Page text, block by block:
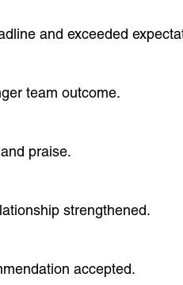
and exceeded
team outcome.
praise.
strengthened.
accepted.